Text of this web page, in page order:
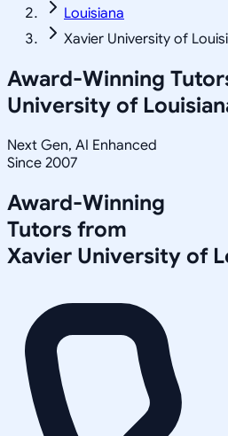
Louisiana
Xavier University of
Award-Winning
University of
Next Gen, AI Enhanced
Since 2007
Award-Winning
Tutors from
Xavier University of